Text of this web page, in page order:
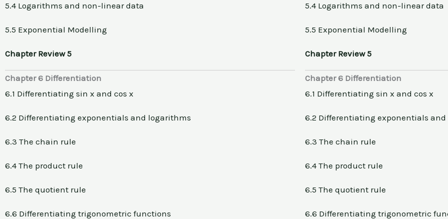
5.4 Logarithms and non-linear data
5.5 Exponential Modelling
Chapter Review 5
Chapter 6 Differentiation
6.1 Differentiating sin x and cos x
6.2 Differentiating exponentials and logarithms
6.3 The chain rule
6.4 The product rule
6.5 The quotient rule
6.6 Differentiating trigonometric functions
5.4 Logarithms and non-linear data
5.5 Exponential Modelling
Chapter Review 5
Chapter 6 Differentiation
6.1 Differentiating sin x and cos x
6.2 Differentiating exponentials
6.3 The chain rule
6.4 The product rule
6.5 The quotient rule
6.6 Differentiating trigonometric